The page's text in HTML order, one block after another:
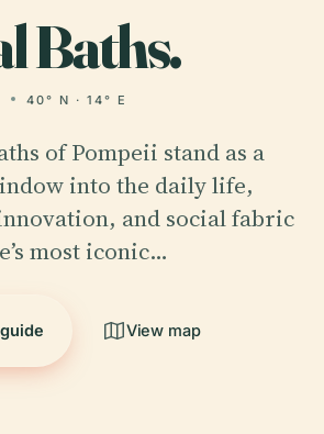
Baths.
40° N · 14° E
of Pompeii stand as a
into the daily life,
and social fabric
most iconic…
View map